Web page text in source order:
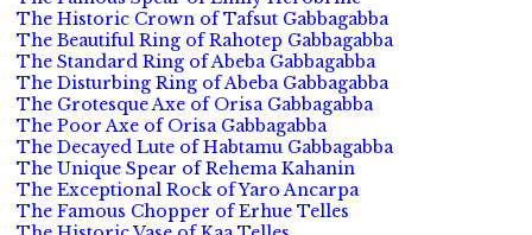
The Historic Crown of Tafsut Gabbagabba
The Beautiful Ring of Rahotep Gabbagabba
The Standard Ring of Abeba Gabbagabba
The Disturbing Ring of Abeba Gabbagabba
The Grotesque Axe of Orisa Gabbagabba
The Poor Axe of Orisa Gabbagabba
The Decayed Lute of Habtamu Gabbagabba
The Unique Spear of Rehema Kahanin
The Exceptional Rock of Yaro Ancarpa
The Famous Chopper of Erhue Telles